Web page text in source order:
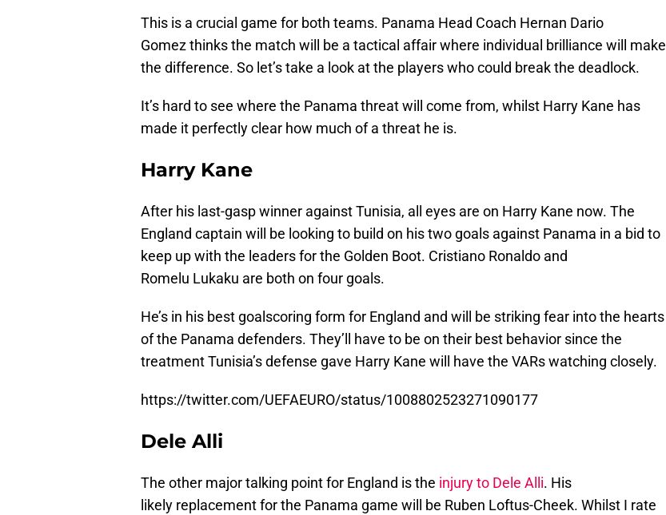
This is a crucial game for both teams. Panama Head Coach Hernan Dario
Gomez thinks the match will be a tactical affair where individual brilliance will make
the difference. So let’s take a look at the players who could break the deadlock.
It’s hard to see where the Panama threat will come from, whilst Harry Kane has
made it perfectly clear how much of a threat he is.
Harry Kane
After his last-gasp winner against Tunisia, all eyes are on Harry Kane now. The
England captain will be looking to build on his two goals against Panama in a bid to
keep up with the leaders for the Golden Boot. Cristiano Ronaldo and
Romelu Lukaku are both on four goals.
He’s in his best goalscoring form for England and will be striking fear into the hearts
of the Panama defenders. They’ll have to be on their best behavior since the
treatment Tunisia’s defense gave Harry Kane will have the VARs watching closely.
https://twitter.com/UEFAEURO/status/1008802523271090177
Dele Alli
The other major talking point for England is the injury to Dele Alli. His
likely replacement for the Panama game will be Ruben Loftus-Cheek. Whilst I rate